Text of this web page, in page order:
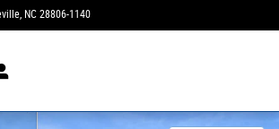
, NC 28806-1140